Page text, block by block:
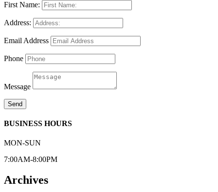
First Name:
Address:
Email Address
Phone
Message
Send
BUSINESS HOURS
MON-SUN
7:00AM-8:00PM
Archives